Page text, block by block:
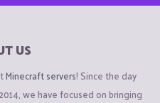
US
Minecraft servers! Since the day
we have focused on bringing